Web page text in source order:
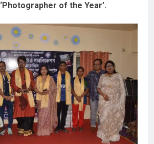
‘Photographer of the Year’.